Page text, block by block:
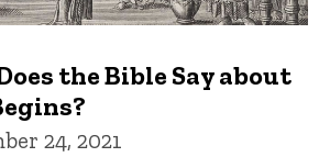
the Bible Say about
24, 2021